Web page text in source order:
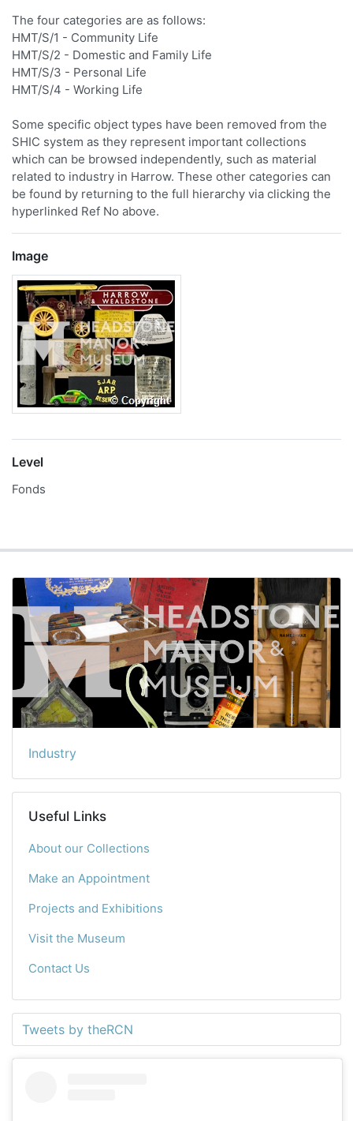
The four categories are as follows:
HMT/S/1 - Community Life
HMT/S/2 - Domestic and Family Life
HMT/S/3 - Personal Life
HMT/S/4 - Working Life
Some specific object types have been removed from the
SHIC system as they represent important collections
which can be browsed independently, such as material
related to industry in Harrow. These other categories can
be found by returning to the full hierarchy via clicking the
hyperlinked Ref No above.
Image
Level
Fonds
Industry
Useful Links
About our Collections
Make an Appointment
Projects and Exhibitions
Visit the Museum
Contact Us
Tweets by theRCN